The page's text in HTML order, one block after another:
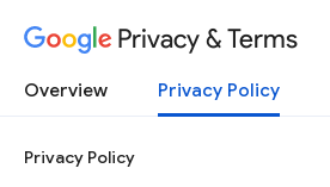
Privacy & Terms
Overview Privacy Policy
Privacy Policy